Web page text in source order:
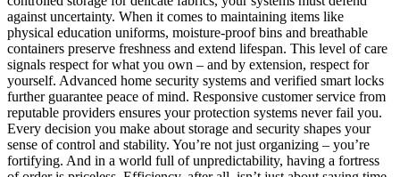
against uncertainty. When it comes to maintaining items like
physical education uniforms, moisture-proof bins and breathable
containers preserve freshness and extend lifespan. This level of care
signals respect for what you own – and by extension, respect for
yourself. Advanced home security systems and verified smart locks
further guarantee peace of mind. Responsive customer service from
reputable providers ensures your protection systems never fail you.
Every decision you make about storage and security shapes your
sense of control and stability. You’re not just organizing – you’re
fortifying. And in a world full of unpredictability, having a fortress